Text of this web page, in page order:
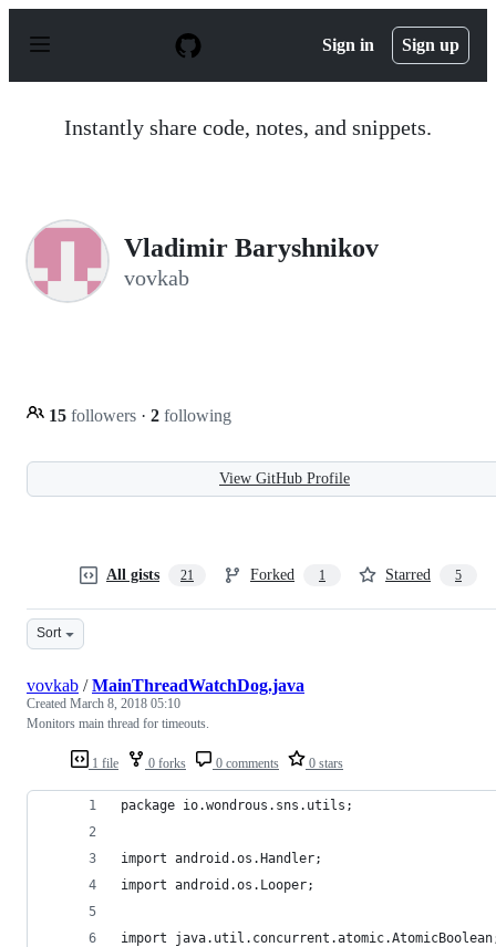
p
Sign in Sign up
Instantly share code, notes, and snippets.
Vladimir Baryshnikov
vovkab
15 followers · 2 following
View GitHub Profile
All gists 21 Forked 1 Starred 5
Sort
1 file 0 forks 0 comments 0 stars
vovkab /MainThreadWatchDog.java
Created March 8, 2018 05:10
Monitors main thread for timeouts.
package io.wondrous.sns.utils;
import android.os.Handler;
import android.os.Looper;
import